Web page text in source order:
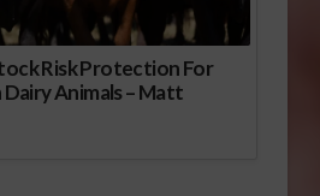
Risk Protection For
Animals – Matt